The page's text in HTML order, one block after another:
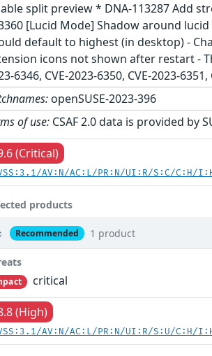
split preview * DNA-113287 Add
[Lucid Mode] Shadow around
default to highest (in desktop) -
icons not shown after restart -
6346, CVE-2023-6350, CVE-2023-6351,
openSUSE-2023-396
of use: CSAF 2.0 data is provided by
(Critical)
AV:N/AC:L/PR:N/UI:R/S:C/C:H/
products
Recommended 1 product
critical
(High)
AV:N/AC:L/PR:N/UI:R/S:U/C:H/